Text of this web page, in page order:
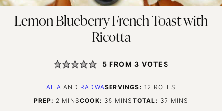
Lemon Blueberry French Toast with
Ricotta
5 FROM3 VOTES
ALIA AND RADWASERVINGS: 12 ROLLS
PREP: 2 MINUTES
MINSCOOK: 35 MINUTES
MINS TOTAL: 37 MINUTES
MINS